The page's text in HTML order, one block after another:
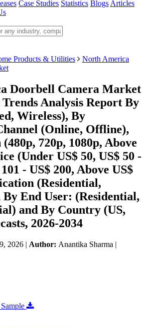
Case Studies Statistics Blogs Articles
Products & Utilities
North America
Doorbell Camera Market
Analysis Report By
Wireless), By
(Online, Offline),
720p, 1080p, Above
(Under US$ 50, US$ 50 -
- US$ 200, Above US$
(Residential,
End User: (Residential,
and By Country (US,
2026-2034
2026 | Author: Anantika Sharma |